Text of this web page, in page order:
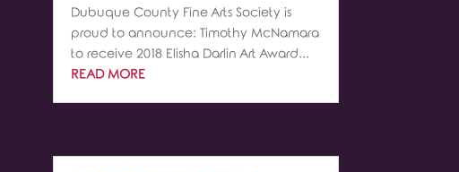
Dubuque County Fine Arts Society is
proud to announce: Timothy McNamara
to receive 2018 Elisha Darlin Art Award...
READ MORE